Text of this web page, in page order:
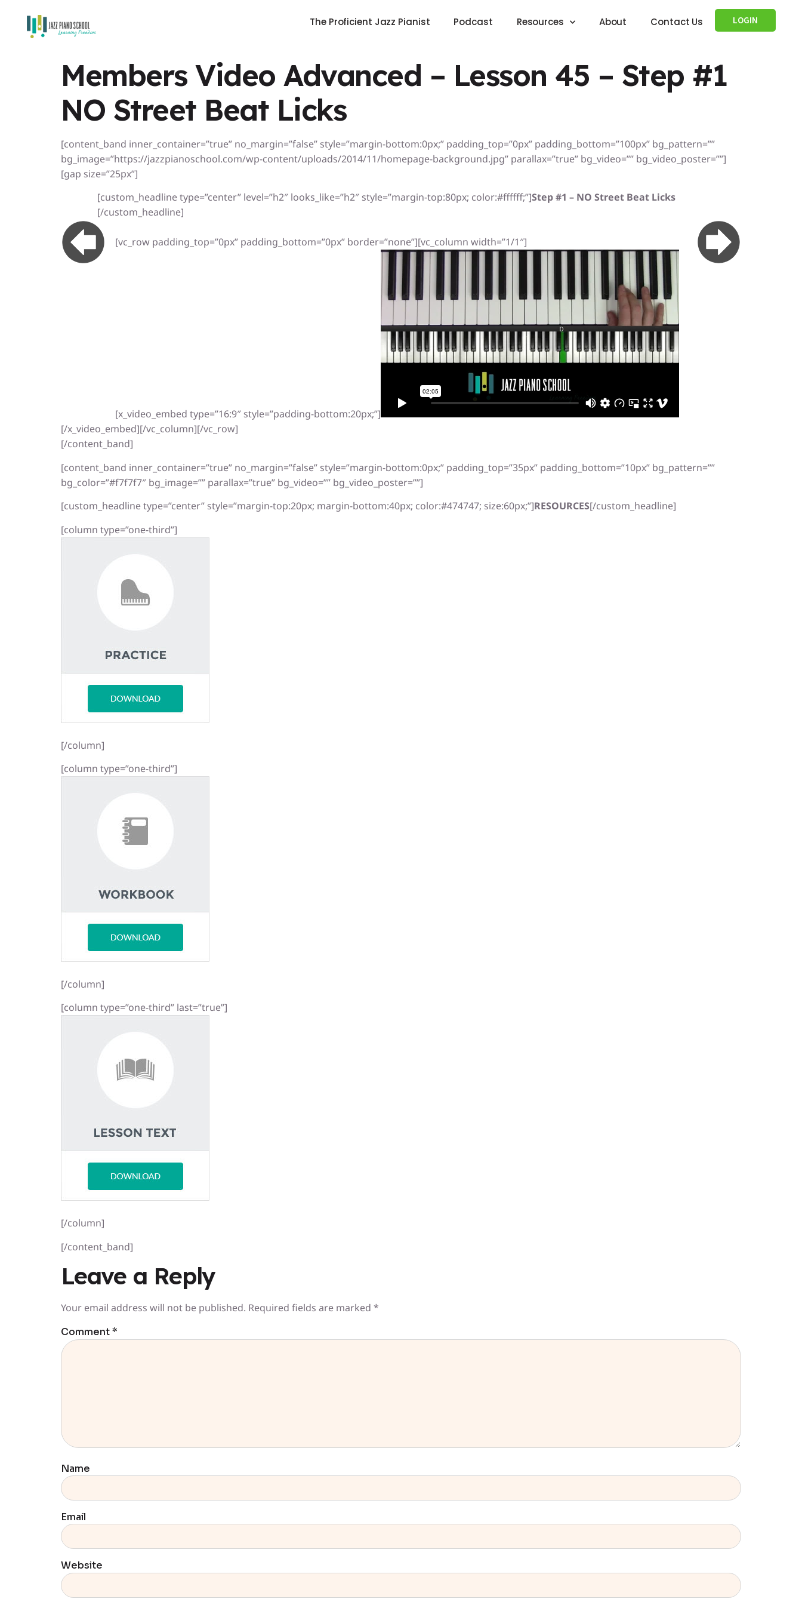
The Proficient Jazz Pianist Podcast Resources About Contact Us LOGIN
Members Video Advanced – Lesson 45 – Step #1
NO Street Beat Licks
[content_band inner_container=”true” no_margin=”false” style=”margin-bottom:0px;” padding_top=”0px” padding_bottom=”100px” bg_pattern=””
bg_image=”https://jazzpianoschool.com/wp-content/uploads/2014/11/homepage-background.jpg” parallax=”true” bg_video=”” bg_video_poster=””]
[gap size=”25px”]
[custom_headline type=”center” level=”h2″ looks_like=”h2″ style=”margin-top:80px; color:#ffffff;”]Step #1 – NO Street Beat Licks
[/custom_headline]
[vc_row padding_top=”0px” padding_bottom=”0px” border=”none”][vc_column width=”1/1″]
[x_video_embed type=”16:9″ style=”padding-bottom:20px;”]
[/x_video_embed][/vc_column][/vc_row]
[/content_band]
[content_band inner_container=”true” no_margin=”false” style=”margin-bottom:0px;” padding_top=”35px” padding_bottom=”10px” bg_pattern=””
bg_color=”#f7f7f7″ bg_image=”” parallax=”true” bg_video=”” bg_video_poster=””]
[custom_headline type=”center” style=”margin-top:20px; margin-bottom:40px; color:#474747; size:60px;”]RESOURCES[/custom_headline]
[column type=”one-third”]
[/column]
[column type=”one-third”]
[/column]
[column type=”one-third” last=”true”]
[/column]
[/content_band]
Leave a Reply
Your email address will not be published. Required fields are marked *
Comment*
Name
Email
Website